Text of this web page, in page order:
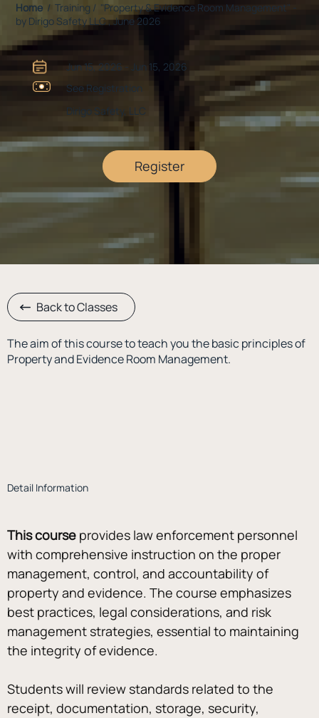
Register
Dirigo Safety, LLC
See Registration
Jun 15, 2026 - Jun 15, 2026
Home / Training / "Property & Evidence Room Management" -
by Dirigo Safety LLC , June 2026
Back to Classes
The aim of this course to teach you the basic principles of
Property and Evidence Room Management.
Detail Information
This course provides law enforcement personnel
with comprehensive instruction on the proper
management, control, and accountability of
property and evidence. The course emphasizes
best practices, legal considerations, and risk
management strategies, essential to maintaining
the integrity of evidence.
Students will review standards related to the
receipt, documentation, storage, security,